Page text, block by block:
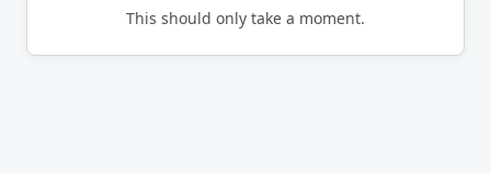
This should only take a moment.